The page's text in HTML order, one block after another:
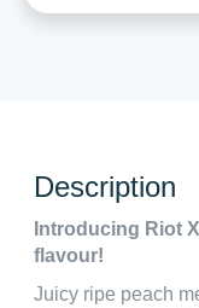
Description
Introducing Riot
flavour!
Juicy ripe peach